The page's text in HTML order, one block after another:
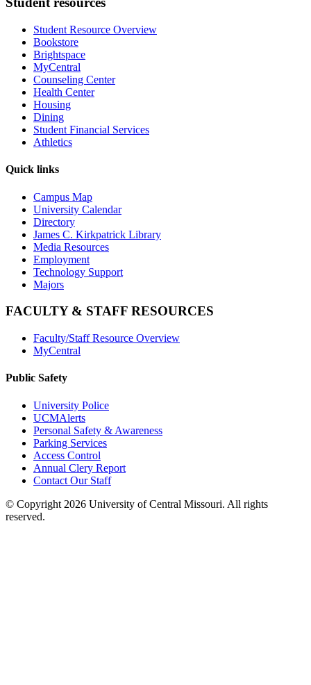
Student Resource Overview
Bookstore
Brightspace
MyCentral
Counseling Center
Health Center
Housing
Dining
Student Financial Services
Athletics
Quick links
Campus Map
University Calendar
Directory
James C. Kirkpatrick Library
Media Resources
Employment
Technology Support
Majors
FACULTY & STAFF RESOURCES
Faculty/Staff Resource Overview
MyCentral
Public Safety
University Police
UCMAlerts
Personal Safety & Awareness
Parking Services
Access Control
Annual Clery Report
Contact Our Staff
© Copyright 2026 University of Central Missouri. All rights
reserved.